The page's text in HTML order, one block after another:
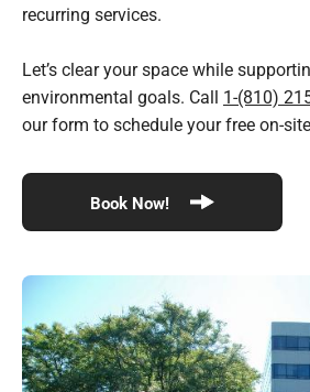
recurring services.
Let’s clear your space while
environmental goals. Call 1-(810)
our form to schedule your free on-
Book Now!